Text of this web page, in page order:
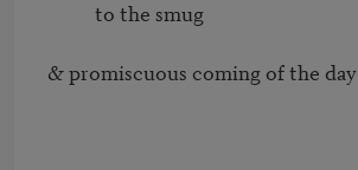
& promiscuous coming of the day